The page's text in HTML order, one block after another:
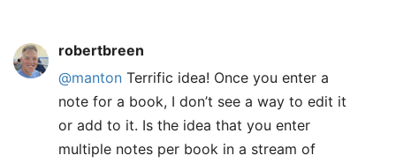
robertbreen
@manton Terrific idea! Once you enter a
note for a book, I don’t see a way to edit it
or add to it. Is the idea that you enter
multiple notes per book in a stream of